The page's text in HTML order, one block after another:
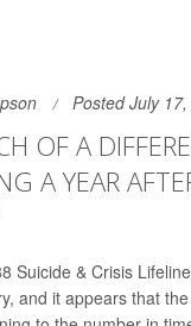
Posted July
OF A
A YEAR
Suicide & Crisis
and it appears that